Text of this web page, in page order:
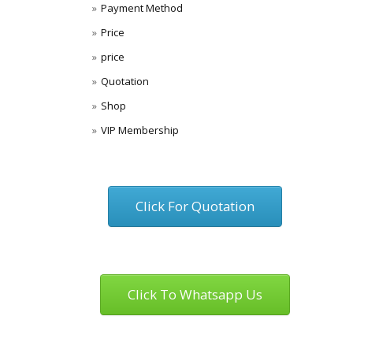
Payment Method
Price
price
Quotation
Shop
VIP Membership
Click For Quotation
Click To Whatsapp Us